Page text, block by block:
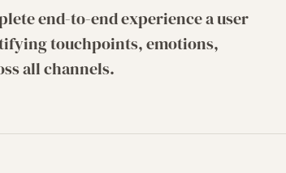
end-to-end experience a user
touchpoints, emotions,
all channels.